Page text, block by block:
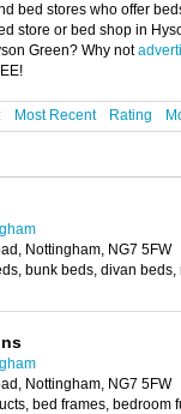
bed stores who offer
store or bed shop in
Green? Why not
Most Recent Rating
Nottingham, NG7 5FW
bunk beds, divan beds,
Nottingham, NG7 5FW
bed frames, bedroom